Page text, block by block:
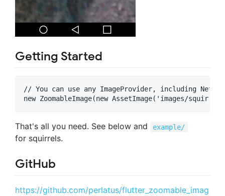
Getting Started
// You can use any ImageProvider, including
That's all you need. See below and example/
for squirrels.
GitHub
https://github.com/perlatus/flutter_zoomable_imag